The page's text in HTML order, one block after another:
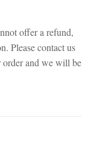
offer a refund,
Please contact us
and we will be